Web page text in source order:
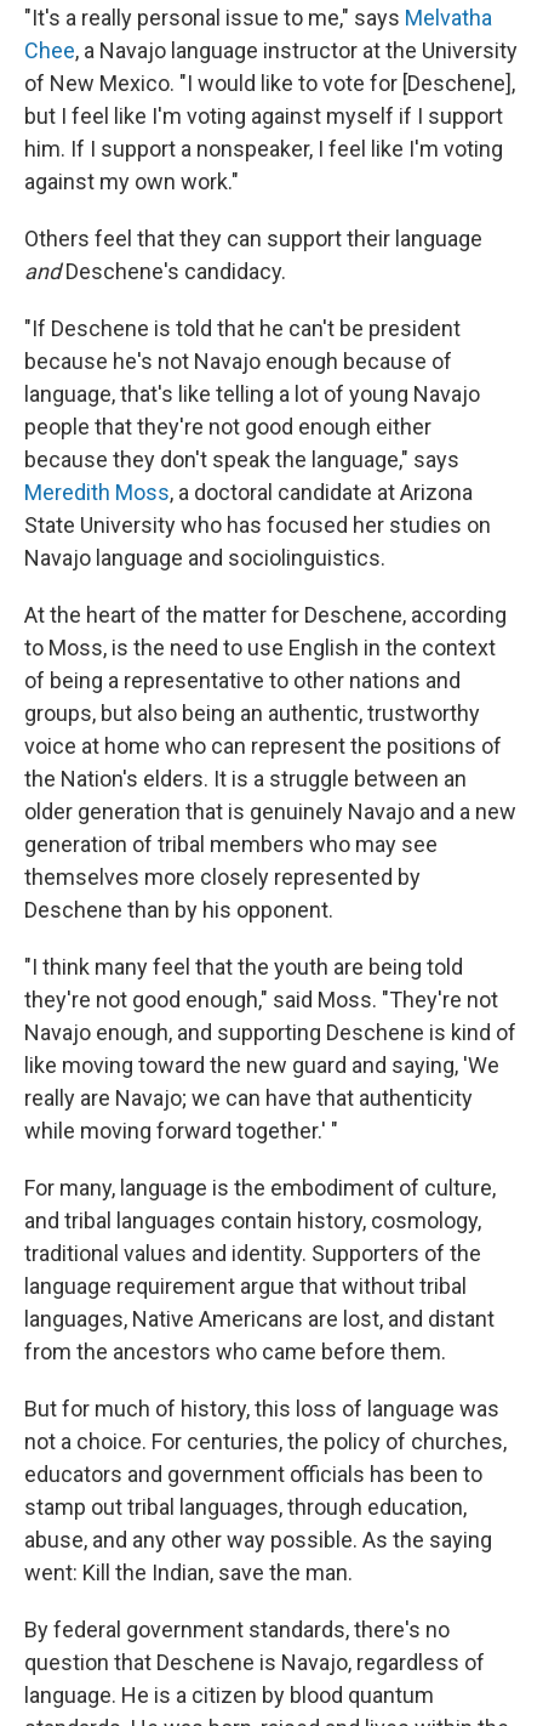
"It's a really personal issue to me," says Melvatha
Chee, a Navajo language instructor at the University
of New Mexico. "I would like to vote for [Deschene],
but I feel like I'm voting against myself if I support
him. If I support a nonspeaker, I feel like I'm voting
against my own work."
Others feel that they can support their language
andDeschene's candidacy.
"If Deschene is told that he can't be president
because he's not Navajo enough because of
language, that's like telling a lot of young Navajo
people that they're not good enough either
because they don't speak the language," says
Meredith Moss, a doctoral candidate at Arizona
State University who has focused her studies on
Navajo language and sociolinguistics.
At the heart of the matter for Deschene, according
to Moss, is the need to use English in the context
of being a representative to other nations and
groups, but also being an authentic, trustworthy
voice at home who can represent the positions of
the Nation's elders. It is a struggle between an
older generation that is genuinely Navajo and a new
generation of tribal members who may see
themselves more closely represented by
Deschene than by his opponent.
"I think many feel that the youth are being told
they're not good enough," said Moss. "They're not
Navajo enough, and supporting Deschene is kind of
like moving toward the new guard and saying, 'We
really are Navajo; we can have that authenticity
while moving forward together.' "
For many, language is the embodiment of culture,
and tribal languages contain history, cosmology,
traditional values and identity. Supporters of the
language requirement argue that without tribal
languages, Native Americans are lost, and distant
from the ancestors who came before them.
But for much of history, this loss of language was
not a choice. For centuries, the policy of churches,
educators and government officials has been to
stamp out tribal languages, through education,
abuse, and any other way possible. As the saying
went: Kill the Indian, save the man.
By federal government standards, there's no
question that Deschene is Navajo, regardless of
language. He is a citizen by blood quantum